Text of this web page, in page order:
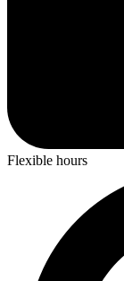
Flexible hours